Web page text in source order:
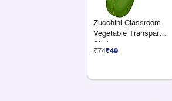
Zucchini Classroom
Vegetable Transparent
Sticker
₹74₹49